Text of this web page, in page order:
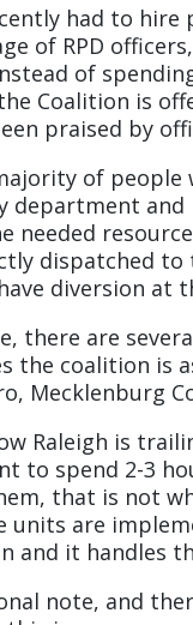
had to
of RPD
of
Coalition is
praised by
of people
department
needed
dispatched to
diversion at
there are
the coalition is
Mecklenburg
Raleigh is
to spend 2-3
that is not
units are
and it handles
note, and